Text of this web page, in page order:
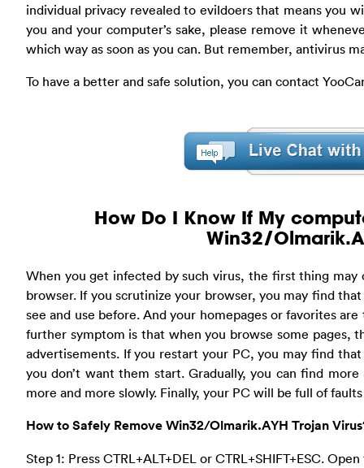
individual privacy revealed to evildoers that means you
you and your computer’s sake, please remove it
which way as soon as you can. But remember, antivirus
To have a better and safe solution, you can contact
How Do I Know If My
Win32/
When you get infected by such virus, the first thing
browser. If you scrutinize your browser, you may find
see and use before. And your homepages or favorites
further symptom is that when you browse some pages,
advertisements. If you restart your PC, you may find
you don’t want them start. Gradually, you can find
more and more slowly. Finally, your PC will be full of
How to Safely Remove Win32/Olmarik.AYH Trojan
Step 1: Press CTRL+ALT+DEL or CTRL+SHIFT+ESC.